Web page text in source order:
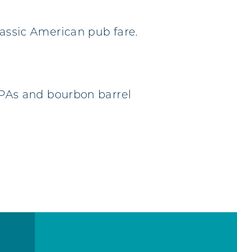
American pub fare.
and bourbon barrel